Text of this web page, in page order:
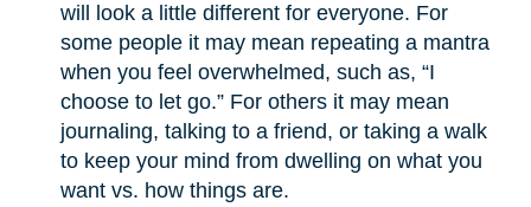
will look a little different for everyone. For
some people it may mean repeating a mantra
when you feel overwhelmed, such as, “I
choose to let go.” For others it may mean
journaling, talking to a friend, or taking a walk
to keep your mind from dwelling on what you
want vs. how things are.